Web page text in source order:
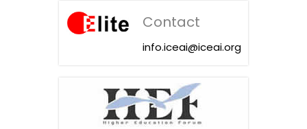
Contact
info.iceai@iceai.org